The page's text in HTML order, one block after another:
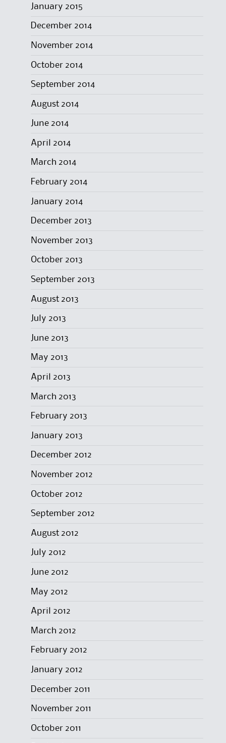
January 2015
December 2014
November 2014
October 2014
September 2014
August 2014
June 2014
April 2014
March 2014
February 2014
January 2014
December 2013
November 2013
October 2013
September 2013
August 2013
July 2013
June 2013
May 2013
April 2013
March 2013
February 2013
January 2013
December 2012
November 2012
October 2012
September 2012
August 2012
July 2012
June 2012
May 2012
April 2012
March 2012
February 2012
January 2012
December 2011
November 2011
October 2011